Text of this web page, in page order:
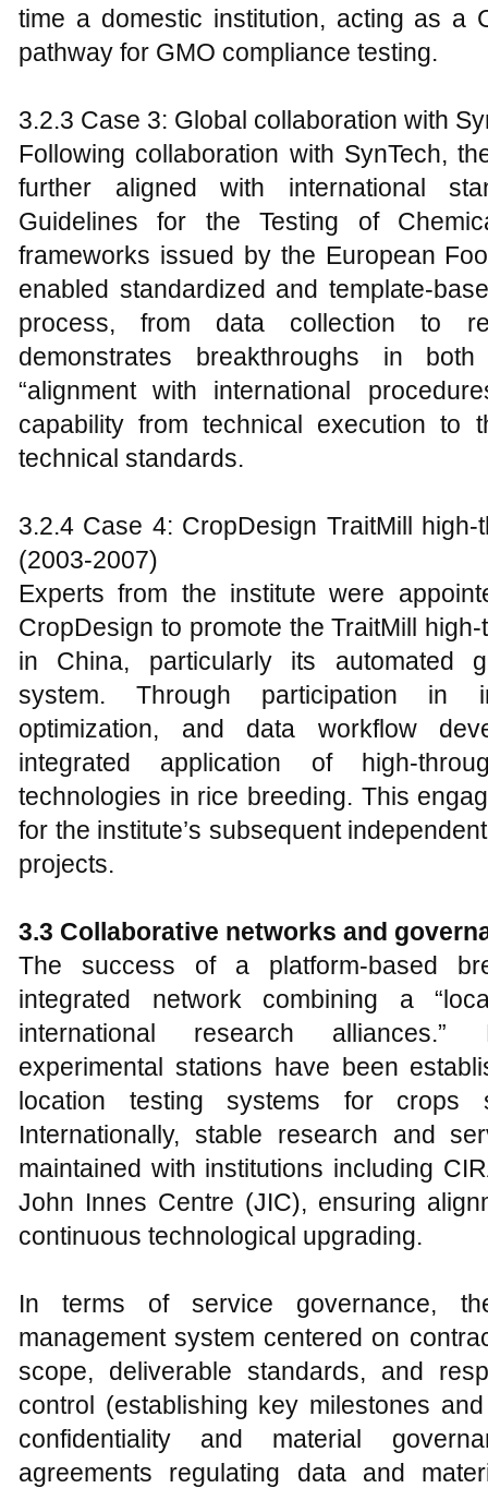
time a domestic institution, acting as a
pathway for GMO compliance testing.
3.2.3 Case 3: Global collaboration with
Following collaboration with SynTech,
further aligned with international
Guidelines for the Testing of
frameworks issued by the European
enabled standardized and template-
process, from data collection to
demonstrates breakthroughs in both
“alignment with international
capability from technical execution to
technical standards.
3.2.4 Case 4: CropDesign TraitMill
(2003-2007)
Experts from the institute were
CropDesign to promote the TraitMill
in China, particularly its automated
system. Through participation in
optimization, and data workflow
integrated application of high-
technologies in rice breeding. This
for the institute’s subsequent
projects.
3.3 Collaborative networks and
The success of a platform-based
integrated network combining a
international research alliances.”
experimental stations have been
location testing systems for
Internationally, stable research and
maintained with institutions including
John Innes Centre (JIC), ensuring
continuous technological upgrading.
In terms of service governance,
management system centered on
scope, deliverable standards, and
control (establishing key milestones
confidentiality and material
agreements regulating data and